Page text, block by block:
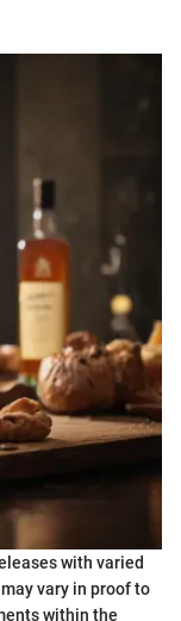
with varied
vary in proof to
within the